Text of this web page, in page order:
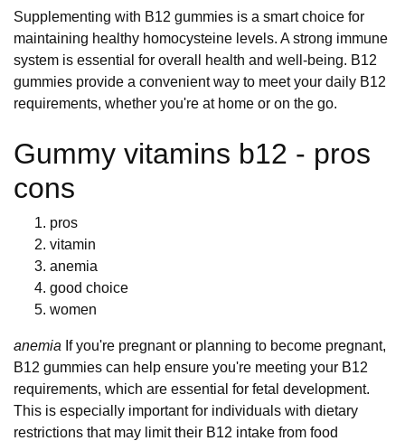
Supplementing with B12 gummies is a smart choice for
maintaining healthy homocysteine levels. A strong immune
system is essential for overall health and well-being. B12
gummies provide a convenient way to meet your daily B12
requirements, whether you're at home or on the go.
Gummy vitamins b12 - pros
cons
pros
vitamin
anemia
good choice
women
anemia If you're pregnant or planning to become pregnant,
B12 gummies can help ensure you're meeting your B12
requirements, which are essential for fetal development.
This is especially important for individuals with dietary
restrictions that may limit their B12 intake from food